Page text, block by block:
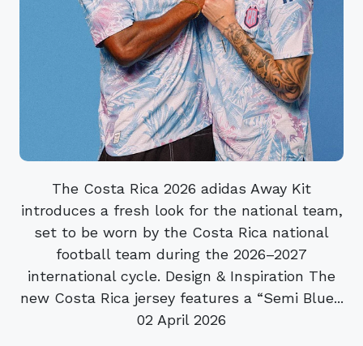
The Costa Rica 2026 adidas Away Kit
introduces a fresh look for the national team,
set to be worn by the Costa Rica national
football team during the 2026–2027
international cycle. Design & Inspiration The
new Costa Rica jersey features a “Semi Blue...
02 April 2026